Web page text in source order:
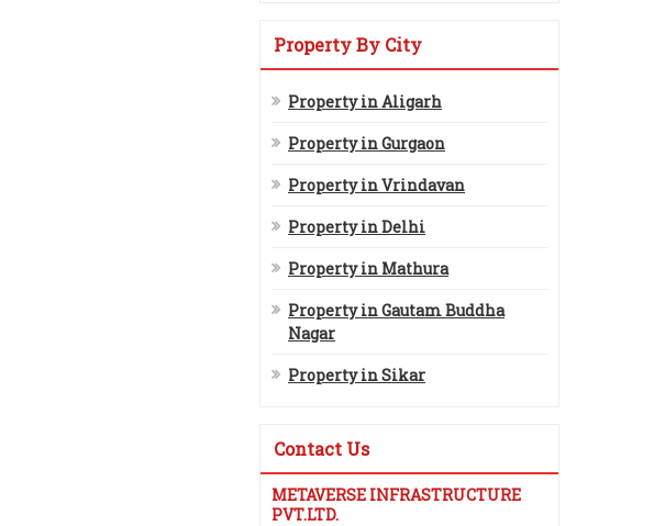
Property By City
Property in Aligarh
Property in Gurgaon
Property in Vrindavan
Property in Delhi
Property in Mathura
Property in Gautam Buddha
Nagar
Property in Sikar
Contact Us
METAVERSE INFRASTRUCTURE
PVT.LTD.